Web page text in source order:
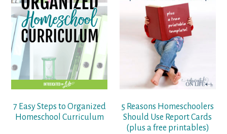
7 Easy Steps to Organized
Homeschool Curriculum
5 Reasons Homeschoolers
Should Use Report Cards
(plus a free printables)